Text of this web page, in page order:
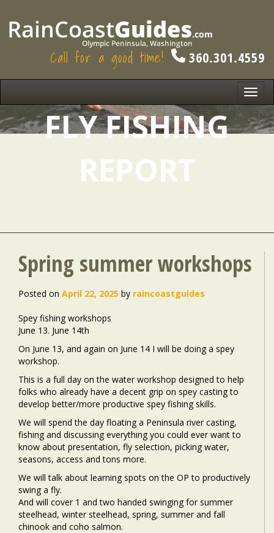
Call for a good time! 360.301.4559
FLY FISHING
REPORT
Spring summer workshops
Posted on April 22, 2025 by raincoastguides
Spey fishing workshops
June 13. June 14th
On June 13, and again on June 14 I will be doing a spey
workshop.
This is a full day on the water workshop designed to help
folks who already have a decent grip on spey casting to
develop better/more productive spey fishing skills.
We will spend the day floating a Peninsula river casting,
fishing and discussing everything you could ever want to
know about presentation, fly selection, picking water,
seasons, access and tons more.
We will talk about learning spots on the OP to productively
swing a fly.
And will cover 1 and two handed swinging for summer
steelhead, winter steelhead, spring, summer and fall
chinook and coho salmon.